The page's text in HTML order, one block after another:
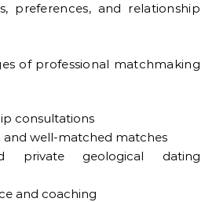
preferences, and relationship
of professional matchmaking
consultations
and well-matched matches
private geological dating
and coaching